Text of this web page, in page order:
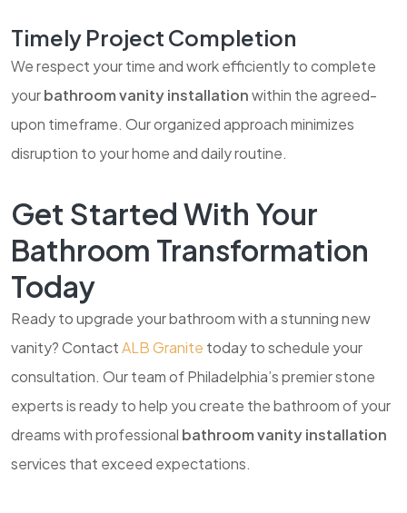
Timely Project Completion
We respect your time and work efficiently to complete
yourbathroom vanity installationwithin the agreed-
upon timeframe. Our organized approach minimizes
disruption to your home and daily routine.
Get Started With Your
Bathroom Transformation
Today
Ready to upgrade your bathroom with a stunning new
vanity? ContactALB Granite today to schedule your
consultation. Our team of Philadelphia’s premier stone
experts is ready to help you create the bathroom of your
dreams with professional bathroom vanity installation
services that exceed expectations.